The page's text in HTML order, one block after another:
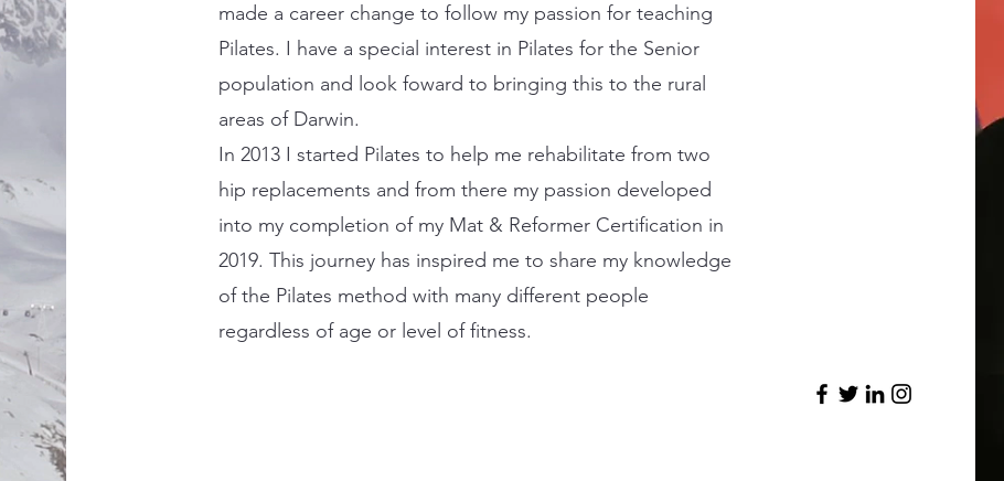
made a career change to follow my passion for teaching
Pilates. I have a special interest in Pilates for the Senior
population and look foward to bringing this to the rural
areas of Darwin.
In 2013 I started Pilates to help me rehabilitate from two
hip replacements and from there my passion developed
into my completion of my Mat & Reformer Certification in
2019. This journey has inspired me to share my knowledge
of the Pilates method with many different people
regardless of age or level of fitness.